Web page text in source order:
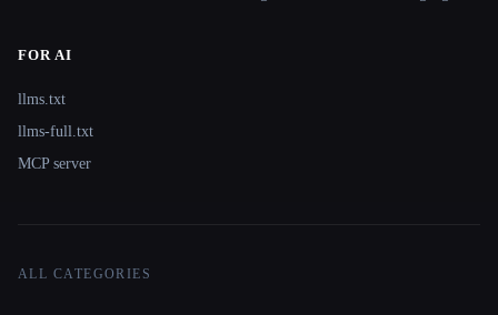
FOR AI
llms.txt
llms-full.txt
MCP server
ALL CATEGORIES